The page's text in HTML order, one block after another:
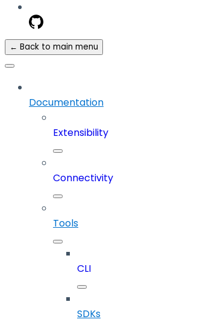
← Back to main menu
Documentation
Extensibility
Connectivity
Tools
CLI
SDKs